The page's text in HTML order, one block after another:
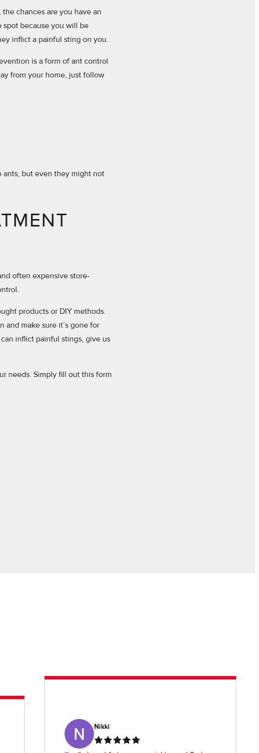
chances are you have an
spot because you will be
inflict a painful sting on you.
is a form of ant control
from your home, just follow
ants, but even they might not
often expensive store-
products or DIY methods.
make sure it’s gone for
inflict painful stings, give us
needs. Simply fill out this form
Nikki